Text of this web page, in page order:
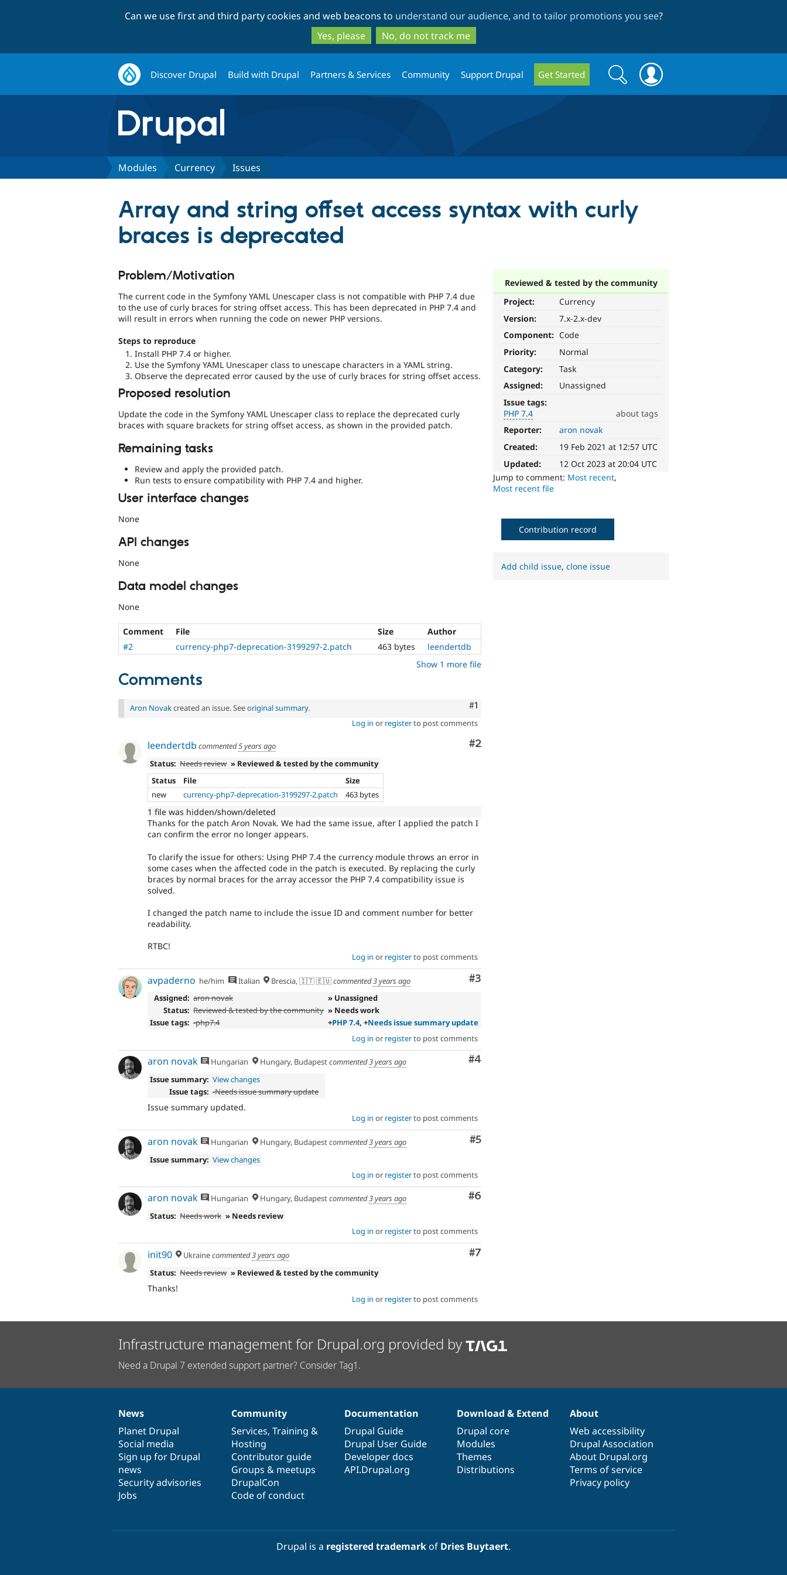
to
main
content
to
search
Can we use first and third party cookies and web beacons to understand our audience, and to tailor promotions you see?
Yes, please
No, do not track me
Discover Drupal Build with Drupal Partners & Services Community Support Drupal Get Started
Search
form
Search
Modules Currency Issues
Array and string offset access syntax with curly
braces is deprecated
Reviewed & tested by the community
Project:
Currency
Version:
7.x-2.x-dev
Component: Code
Priority:
Normal
Category:
Task
Assigned:
Unassigned
Issue tags:
PHP 7.4
about tags
7.4
affects
sites
Reporter:
aron novak
Created:
19 Feb 2021 at 12:57 UTC
Updated:
12 Oct 2023 at 20:04 UTC
Jump to comment: Most recent,
Most recent file
Problem/Motivation
The current code in the Symfony YAML Unescaper class is not compatible with PHP 7.4 due
to the use of curly braces for string offset access. This has been deprecated in PHP 7.4 and
will result in errors when running the code on newer PHP versions.
Steps to reproduce
Install PHP 7.4 or higher.
Use the Symfony YAML Unescaper class to unescape characters in a YAML string.
Observe the deprecated error caused by the use of curly braces for string offset access.
Proposed resolution
Update the code in the Symfony YAML Unescaper class to replace the deprecated curly
braces with square brackets for string offset access, as shown in the provided patch.
Remaining tasks
Review and apply the provided patch.
Run tests to ensure compatibility with PHP 7.4 and higher.
User interface changes
None
API changes
None
Data model changes
None
Comment File Size
Author
#2
currency-php7-deprecation-3199297-2.patch 463 bytes
leendertdb
Show 1 more file
Comments
Comment
#1
Aron Novakcreated an issue. Seeoriginal summary.
Log in or registerto post comments
Comment
#2
leendertdb commented5 years ago
Status: Needs review » Reviewed & tested by the community
Status
File
Size
new
currency-php7-deprecation-3199297-2.patch 463 bytes
1 file was hidden/shown/deleted
Thanks for the patch Aron Novak. We had the same issue, after I applied the patch I
can confirm the error no longer appears.
To clarify the issue for others: Using PHP 7.4 the currency module throws an error in
some cases when the affected code in the patch is executed. By replacing the curly
braces by normal braces for the array accessor the PHP 7.4 compatibility issue is
solved.
I changed the patch name to include the issue ID and comment number for better
readability.
RTBC!
Log in or registerto post comments
Comment
#3
avpaderno he/him Italian Brescia, 🇮🇹 🇪🇺commented3 years ago
Assigned: aron novak
» Unassigned
Status: Reviewed & tested by the community » Needs work
Issue tags: -php7.4 +PHP 7.4, +Needs issue summary update
Log in or registerto post comments
Comment
#4
aron novak Hungarian Hungary, Budapestcommented3 years ago
Issue summary: View changes
Issue tags: -Needs issue summary update
Issue summary updated.
Log in or registerto post comments
Comment
#5
aron novak Hungarian Hungary, Budapestcommented3 years ago
Issue summary: View changes
Log in or registerto post comments
Comment
#6
aron novak Hungarian Hungary, Budapestcommented3 years ago
Status: Needs work » Needs review
Log in or registerto post comments
Comment
#7
init90 Ukrainecommented3 years ago
Status: Needs review » Reviewed & tested by the community
Thanks!
Log in or registerto post comments
Contribution record
Add child issue,clone issue
Infrastructure management for Drupal.org provided by
Need a Drupal 7 extended support partner? Consider Tag1.
News
items
News
Planet Drupal
Social media
Sign up for Drupal
news
Security advisories
Jobs
Our
community
Community
Services, Training &
Hosting
Contributor guide
Groups & meetups
DrupalCon
Code of conduct
Documentation
Documentation
Drupal Guide
Drupal User Guide
Developer docs
API.Drupal.org
Drupal
code
base
Download & Extend
Drupal core
Modules
Themes
Distributions
Governance
of
community
About
Web accessibility
Drupal Association
About Drupal.org
Terms of service
Privacy policy
Drupal is a registered trademarkof Dries Buytaert.